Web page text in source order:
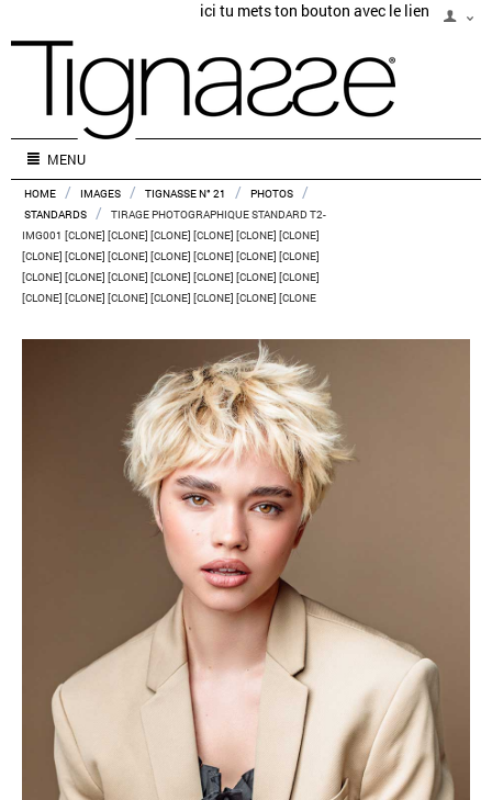
ici tu mets ton bouton avec le lien
MENU
HOME / IMAGES / TIGNASSE N° 21 / PHOTOS /
STANDARDS /
TIRAGE PHOTOGRAPHIQUE STANDARD T2-
IMG001 [CLONE] [CLONE] [CLONE] [CLONE] [CLONE] [CLONE]
[CLONE] [CLONE] [CLONE] [CLONE] [CLONE] [CLONE] [CLONE]
[CLONE] [CLONE] [CLONE] [CLONE] [CLONE] [CLONE] [CLONE]
[CLONE] [CLONE] [CLONE] [CLONE] [CLONE] [CLONE] [CLONE